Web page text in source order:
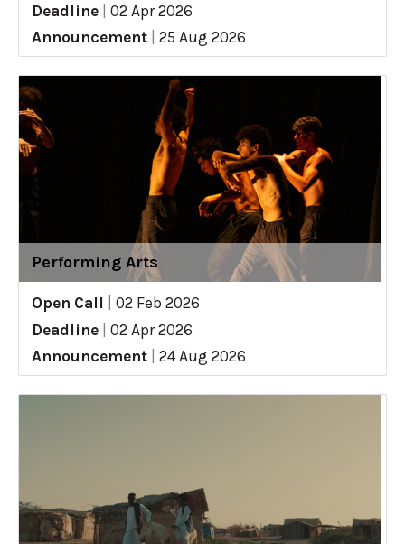
Deadline
02 Apr 2026
Announcement
25 Aug 2026
Performing Arts
Open Call
02 Feb 2026
Deadline
02 Apr 2026
Announcement
24 Aug 2026